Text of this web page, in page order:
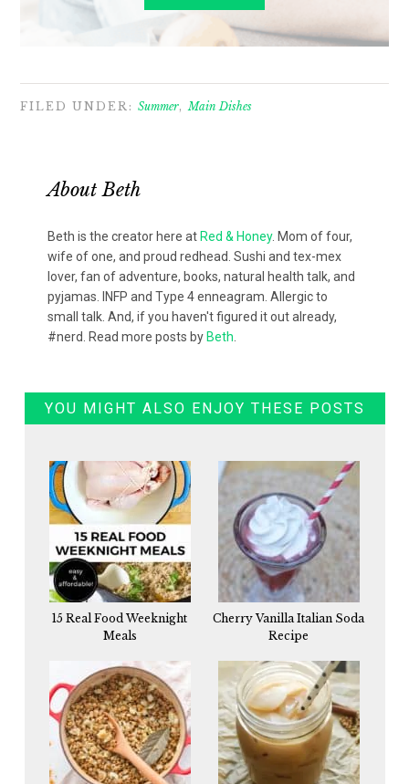
FILED UNDER:Summer,Main Dishes
AboutBeth
Beth is the creator here at Red & Honey. Mom of four,
wife of one, and proud redhead. Sushi and tex-mex
lover, fan of adventure, books, natural health talk, and
pyjamas. INFP and Type 4 enneagram. Allergic to
small talk. And, if you haven't figured it out already,
#nerd. Read more posts by Beth
YOU MIGHT ALSO ENJOY THESE POSTS
15 Real Food Weeknight
Meals
Cherry Vanilla Italian Soda
Recipe